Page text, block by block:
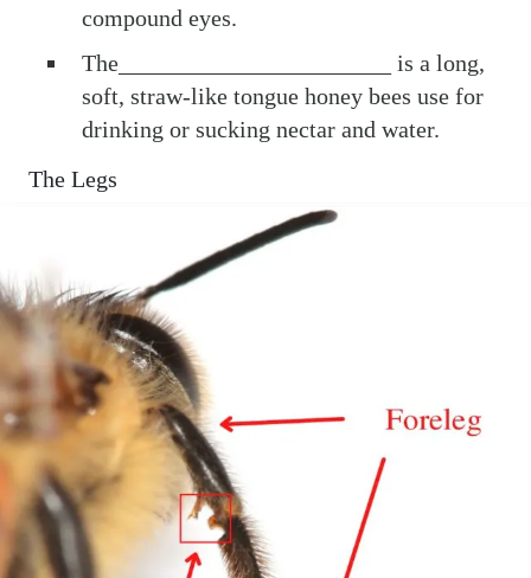
compound eyes.
The_______________________ is a long,
soft, straw-like tongue honey bees use for
drinking or sucking nectar and water.
The Legs